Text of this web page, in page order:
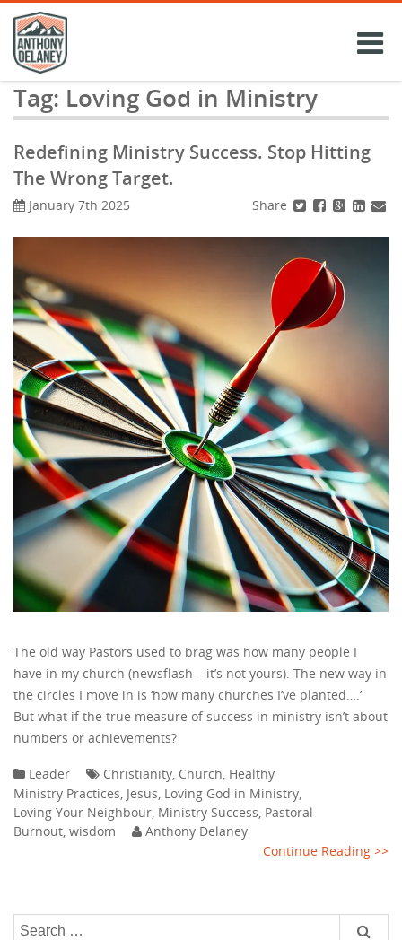
Skip
content
Tag: Loving God in Ministry
Redefining Ministry Success. Stop Hitting
The Wrong Target.
Share
January 7th 2025
The old way Pastors used to brag was how many people I
have in my church (newsflash – it’s not yours). The new way in
the circles I move in is ‘how many churches I’ve planted….’
But what if the true measure of success in ministry isn’t about
numbers or achievements?
Leader Christianity Church Healthy
Ministry Practices Jesus Loving God in Ministry
Loving Your Neighbour Ministry Success Pastoral
Burnout wisdom
Anthony Delaney
Continue Reading >>
Search